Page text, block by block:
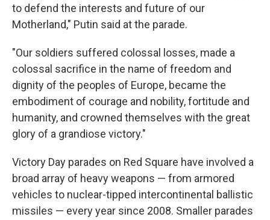
to defend the interests and future of our
Motherland," Putin said at the parade.
"Our soldiers suffered colossal losses, made a
colossal sacrifice in the name of freedom and
dignity of the peoples of Europe, became the
embodiment of courage and nobility, fortitude and
humanity, and crowned themselves with the great
glory of a grandiose victory."
Victory Day parades on Red Square have involved a
broad array of heavy weapons — from armored
vehicles to nuclear-tipped intercontinental ballistic
missiles — every year since 2008. Smaller parades